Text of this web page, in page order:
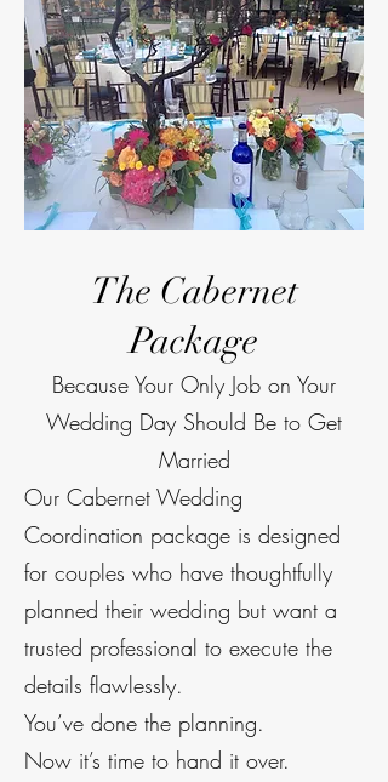
The Cabernet
Package
Because Your Only Job on Your
Wedding Day Should Be to Get
Married
Our Cabernet Wedding
Coordination package is designed
for couples who have thoughtfully
planned their wedding but want a
trusted professional to execute the
details flawlessly.
You’ve done the planning.
Now it’s time to hand it over.